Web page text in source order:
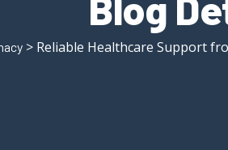
> Reliable Healthcare Support